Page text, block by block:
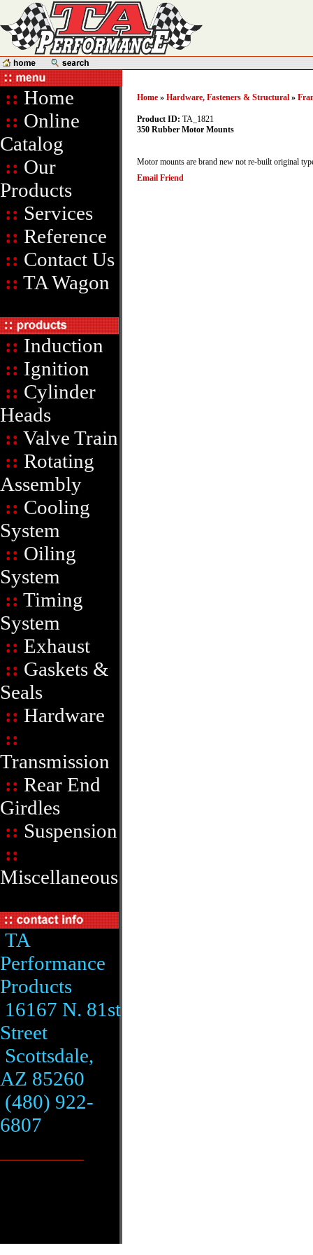
:: Home
:: Online
Catalog
:: Our
Products
:: Services
:: Reference
:: Contact Us
:: TA Wagon
:: Induction
:: Ignition
:: Cylinder
Heads
:: Valve Train
:: Rotating
Assembly
:: Cooling
System
:: Oiling
System
:: Timing
System
:: Exhaust
:: Gaskets &
Seals
:: Hardware
::
Transmission
:: Rear End
Girdles
:: Suspension
::
Miscellaneous
TA
Performance
Products
16167 N. 81st
Street
Scottsdale,
AZ 85260
(480) 922-
6807
Home » Hardware, Fasteners & Structural »
Product ID: TA_1821
350 Rubber Motor Mounts
Motor mounts are brand new not re-built original
Email Friend